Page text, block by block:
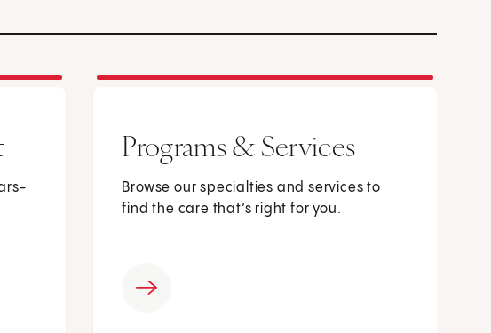
Programs & Services
Browse our specialties and services to
find the care that’s right for you.